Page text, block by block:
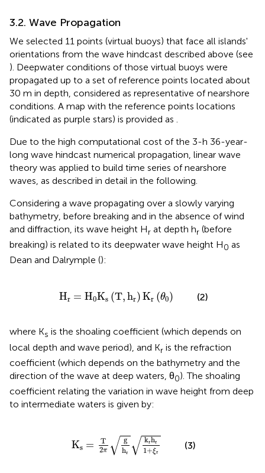
3.2. Wave Propagation
We selected 11 points (virtual buoys) that face all islands'
orientations from the wave hindcast described above (see
). Deepwater conditions of those virtual buoys were
propagated up to a set of reference points located about
30 m in depth, considered as representative of nearshore
conditions. A map with the reference points locations
(indicated as purple stars) is provided as .
Due to the high computational cost of the 3-h 36-year-
long wave hindcast numerical propagation, linear wave
theory was applied to build time series of nearshore
waves, as described in detail in the following.
Considering a wave propagating over a slowly varying
bathymetry, before breaking and in the absence of wind
and diffraction, its wave height Hr at depth hr (before
breaking) is related to its deepwater wave height H0 as
Dean and Dalrymple ():
Hr = H0Ks (T, hr) Kr (θ0)
T,h Kr( θ0 (2)
where Ks is the shoaling coefficient (which depends on
local depth and wave period), and Kr is the refraction
coefficient (which depends on the bathymetry and the
direction of the wave at deep waters, θ0). The shoaling
coefficient relating the variation in wave height from deep
to intermediate waters is given by:
Ks =
T
2π √ g
hr √ krhr
1+ξr
1+
(3)